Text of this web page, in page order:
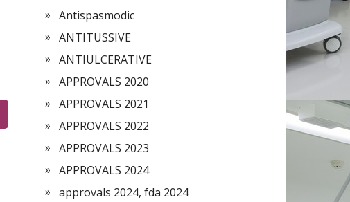
Antispasmodic
ANTITUSSIVE
ANTIULCERATIVE
APPROVALS 2020
APPROVALS 2021
APPROVALS 2022
APPROVALS 2023
APPROVALS 2024
approvals 2024, fda 2024